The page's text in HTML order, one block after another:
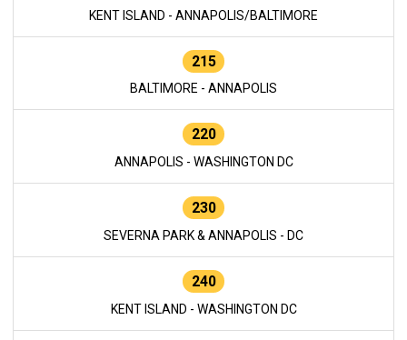
KENT ISLAND - ANNAPOLIS/BALTIMORE
215
BALTIMORE - ANNAPOLIS
220
ANNAPOLIS - WASHINGTON DC
230
SEVERNA PARK & ANNAPOLIS - DC
240
KENT ISLAND - WASHINGTON DC